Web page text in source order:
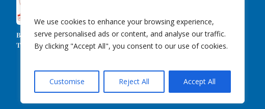
We use cookies to enhance your browsing experience,
serve personalised ads or content, and analyse our traffic.
By clicking "Accept All", you consent to our use of cookies.
Customise Reject All Accept All
Behind Every Successful Business Decision,
There Is Always A CMA!
Contact Us
Event Library